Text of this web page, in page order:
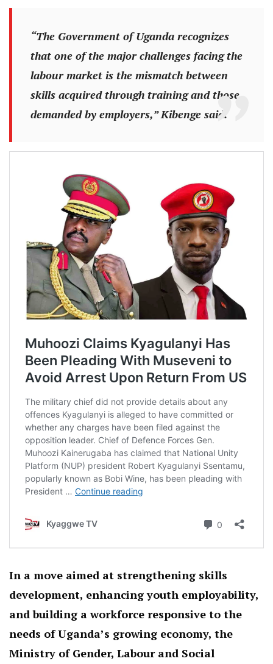
“The Government of Uganda recognizes
that one of the major challenges facing the
labour market is the mismatch between
skills acquired through training and those
demanded by employers,” Kibenge said.
In a move aimed at strengthening skills
development, enhancing youth employability,
and building a workforce responsive to the
needs of Uganda’s growing economy, the
Ministry of Gender, Labour and Social